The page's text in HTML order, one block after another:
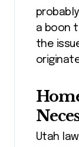
a boon
the
Utah